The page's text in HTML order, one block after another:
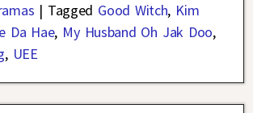
| Tagged Good Witch, Kim
Da Hae, My Husband Oh Jak Doo,
, UEE